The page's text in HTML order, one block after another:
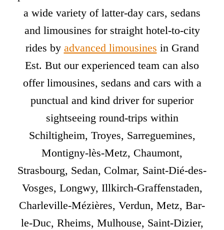
a wide variety of latter-day cars, sedans
and limousines for straight hotel-to-city
rides by advanced limousines in Grand
Est. But our experienced team can also
offer limousines, sedans and cars with a
punctual and kind driver for superior
sightseeing round-trips within
Schiltigheim, Troyes, Sarreguemines,
Montigny-lès-Metz, Chaumont,
Strasbourg, Sedan, Colmar, Saint-Dié-des-
Vosges, Longwy, Illkirch-Graffenstaden,
Charleville-Mézières, Verdun, Metz, Bar-
le-Duc, Rheims, Mulhouse, Saint-Dizier,